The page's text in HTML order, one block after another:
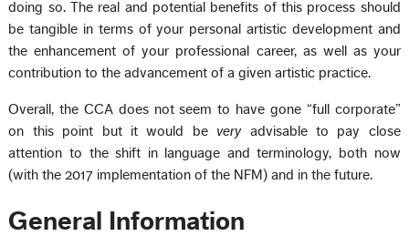
doing so. The real and potential benefits of this process should
be tangible in terms of your personal artistic development and
the enhancement of your professional career, as well as your
contribution to the advancement of a given artistic practice.
Overall, the CCA does not seem to have gone “full corporate”
on this point but it would be very advisable to pay close
attention to the shift in language and terminology, both now
(with the 2017 implementation of the NFM) and in the future.
General Information